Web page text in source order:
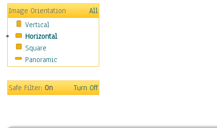
People - Other
Political Leaders
Scientiests
Places
Religion & Spirituality
Scenic / Landscapes
Sport
Image Orientation
All
Vertical
Horizontal
Square
Panoramic
Safe Filter:On Turn Off